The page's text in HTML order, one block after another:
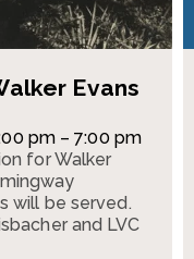
Evans
pm – 7:00 pm
for Walker
will be served.
and LVC